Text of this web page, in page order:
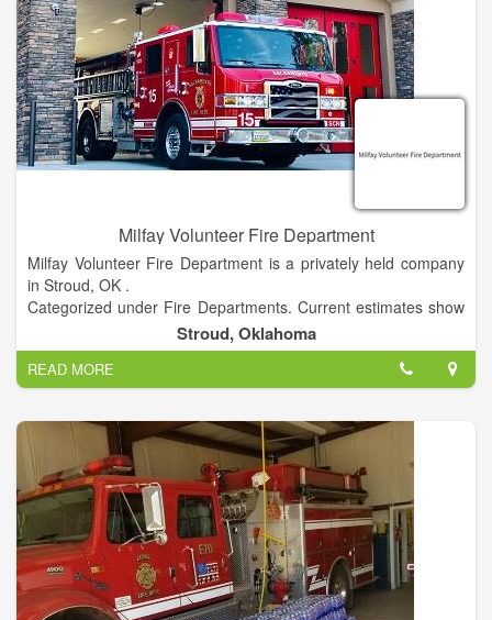
Milfay Volunteer Fire Department
Milfay Volunteer Fire Department is a privately held company
in Stroud, OK .
Categorized under Fire Departments. Current estimates show
this company has an annual revenue of unknown and employs
a staff of approximately 10 to 19.
Stroud, Oklahoma
READ MORE